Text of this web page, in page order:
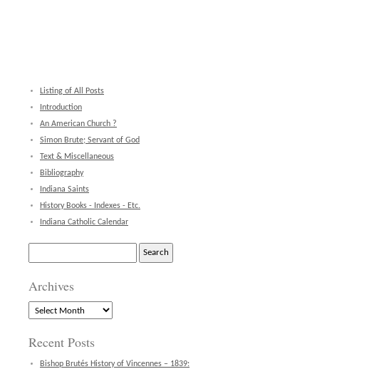
Listing of All Posts
Introduction
An American Church ?
Simon Brute; Servant of God
Text & Miscellaneous
Bibliography
Indiana Saints
History Books - Indexes - Etc.
Indiana Catholic Calendar
Archives
Archives
Recent Posts
Bishop Brutés History of Vincennes – 1839: